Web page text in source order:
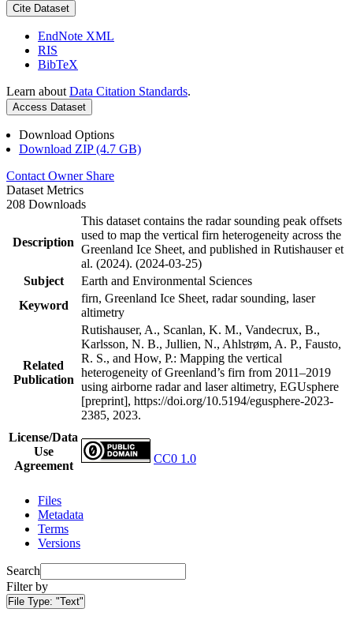
Cite Dataset
EndNote XML
RIS
BibTeX
Learn about Data Citation Standards.
Access Dataset
Download Options
Download ZIP (4.7 GB)
Contact Owner Share
Dataset Metrics
208 Downloads
Description
This dataset contains the radar sounding peak offsets
used to map the vertical firn heterogeneity across the
Greenland Ice Sheet, and published in Rutishauser et
al. (2024). (2024-03-25)
Subject
Earth and Environmental Sciences
Keyword
firn, Greenland Ice Sheet, radar sounding, laser
altimetry
Related
Publication
Rutishauser, A., Scanlan, K. M., Vandecrux, B.,
Karlsson, N. B., Jullien, N., Ahlstrøm, A. P., Fausto,
R. S., and How, P.: Mapping the vertical
heterogeneity of Greenland’s firn from 2011–2019
using airborne radar and laser altimetry, EGUsphere
[preprint], https://doi.org/10.5194/egusphere-2023-
2385, 2023.
License/Data
Use
Agreement
CC0 1.0
Files
Metadata
Terms
Versions
Search
Filter by
File Type: "Text"